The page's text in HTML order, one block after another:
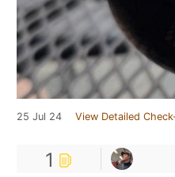
25 Jul 24 View Detailed
1